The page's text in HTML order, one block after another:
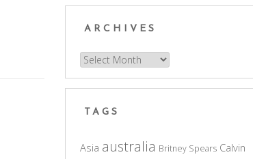
ARCHIVES
Archives
TAGS
Asia australia Britney Spears Calvin